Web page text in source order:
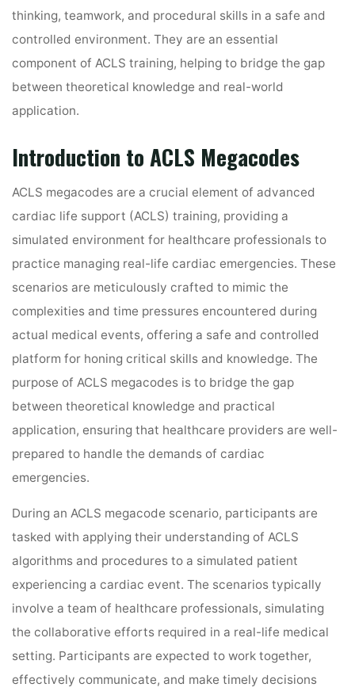
thinking, teamwork, and procedural skills in a safe and
controlled environment. They are an essential
component of ACLS training, helping to bridge the gap
between theoretical knowledge and real-world
application.
Introduction to ACLS Megacodes
ACLS megacodes are a crucial element of advanced
cardiac life support (ACLS) training, providing a
simulated environment for healthcare professionals to
practice managing real-life cardiac emergencies. These
scenarios are meticulously crafted to mimic the
complexities and time pressures encountered during
actual medical events, offering a safe and controlled
platform for honing critical skills and knowledge. The
purpose of ACLS megacodes is to bridge the gap
between theoretical knowledge and practical
application, ensuring that healthcare providers are well-
prepared to handle the demands of cardiac
emergencies.
During an ACLS megacode scenario, participants are
tasked with applying their understanding of ACLS
algorithms and procedures to a simulated patient
experiencing a cardiac event. The scenarios typically
involve a team of healthcare professionals, simulating
the collaborative efforts required in a real-life medical
setting. Participants are expected to work together,
effectively communicate, and make timely decisions